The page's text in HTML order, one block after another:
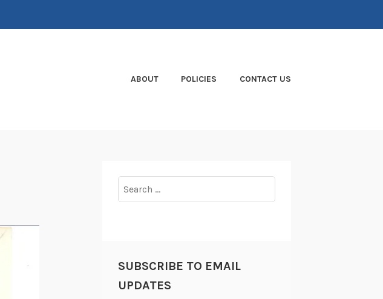
ABOUT POLICIES CONTACT US
for:
SUBSCRIBE TO EMAIL
UPDATES